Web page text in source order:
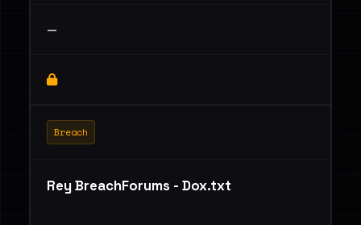
—
Breach
Rey BreachForums - Dox.txt